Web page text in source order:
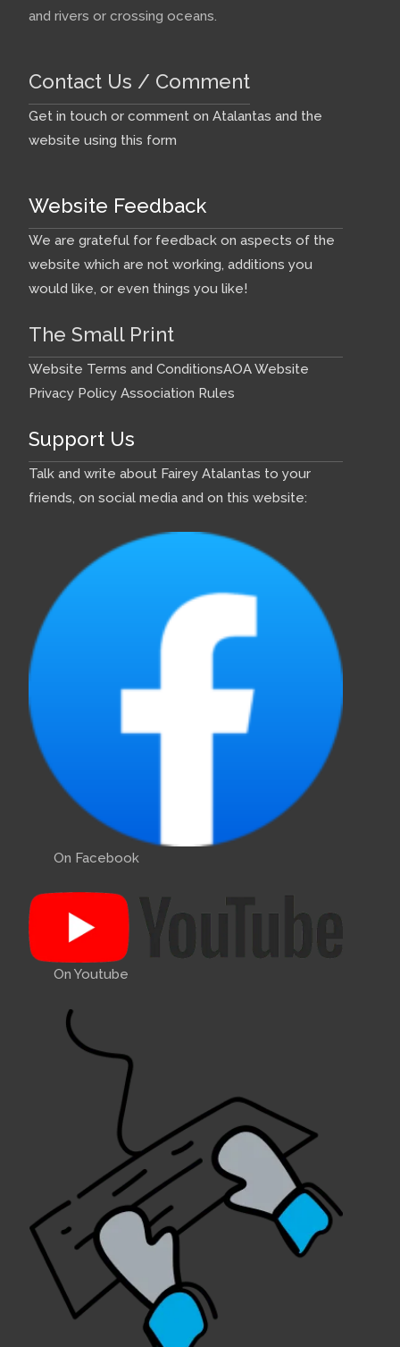
and rivers or crossing oceans.
Contact Us / Comment
Get in touch or comment on Atalantas and the
website using this form
Website Feedback
We are grateful for feedback on aspects of the
website which are not working, additions you
would like, or even things you like!
The Small Print
Website Terms and ConditionsAOA Website
Privacy Policy Association Rules
Support Us
Talk and write about Fairey Atalantas to your
friends, on social media and on this website:
On Facebook
On Youtube